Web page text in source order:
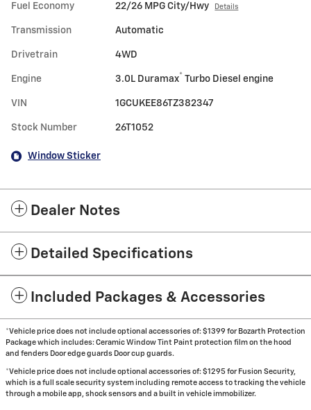
Fuel Economy 22/26 MPG City/Hwy Details
Transmission Automatic
Drivetrain 4WD
Engine 3.0L Duramax® Turbo Diesel engine
VIN 1GCUKEE86TZ382347
Stock Number 26T1052
Window Sticker
Dealer Notes
Detailed Specifications
Included Packages & Accessories
*Vehicle price does not include optional accessories of: $1399 for Bozarth Protection
Package which includes: Ceramic Window Tint Paint protection film on the hood
and fenders Door edge guards Door cup guards.
*Vehicle price does not include optional accessories of: $1295 for Fusion Security,
which is a full scale security system including remote access to tracking the vehicle
through a mobile app, shock sensors and a built in vehicle immobilizer.